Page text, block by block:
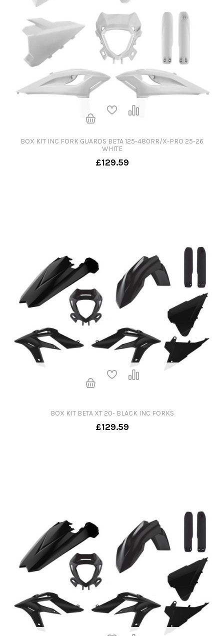
BOX KIT INC FORK GUARDS BETA 125-480RR/X-PRO 25-26
WHITE
£129.59
BOX KIT BETA XT 20- BLACK INC FORKS
£129.59